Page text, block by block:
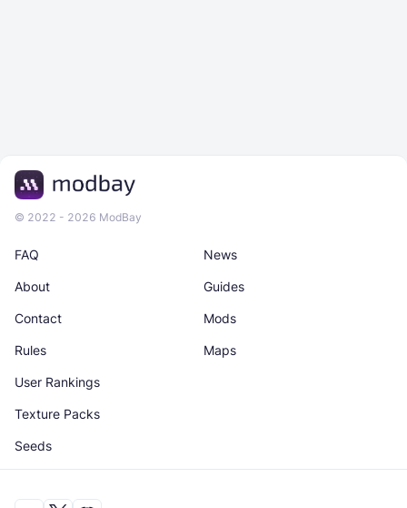
© 2022 - 2026 ModBay
News
Maps
About
Rules
Guides
Texture Packs
Contact
User Rankings
Mods
Seeds
FAQ